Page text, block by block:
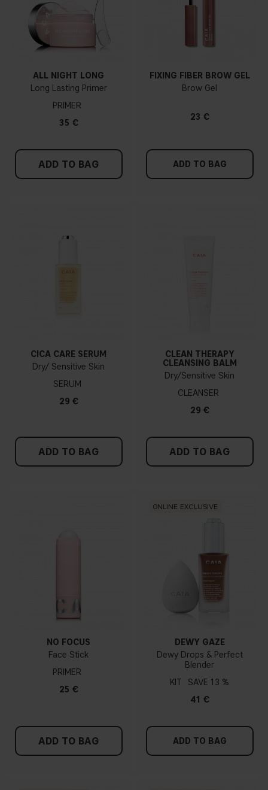
ALL NIGHT LONG
Long Lasting Primer
PRIMER
35 €
ADD TO BAG
FIXING FIBER BROW GEL
Brow Gel
23 €
ADD TO BAG
CICA CARE SERUM
Dry/ Sensitive Skin
SERUM
29 €
ADD TO BAG
CLEAN THERAPY
CLEANSING BALM
Dry/Sensitive Skin
CLEANSER
29 €
ADD TO BAG
NO FOCUS
Face Stick
PRIMER
25 €
ADD TO BAG
ONLINE EXCLUSIVE
DEWY GAZE
Dewy Drops & Perfect
Blender
KIT
13 %
41 €
ADD TO BAG